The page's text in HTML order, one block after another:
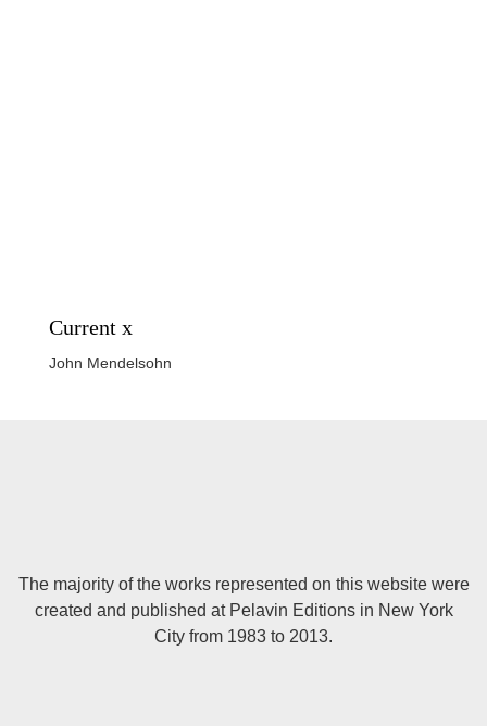
Current x
John Mendelsohn
The majority of the works represented on this website were
created and published at Pelavin Editions in New York
City from 1983 to 2013.